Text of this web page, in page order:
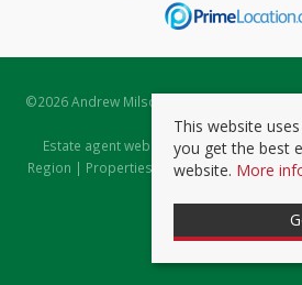
©2026 Andrew Milsom. All rights reserved.
Estate Agent
Estate agent websitesfrom Expert
Region | Properties to Let by Region|
This website
you get the best
website. More